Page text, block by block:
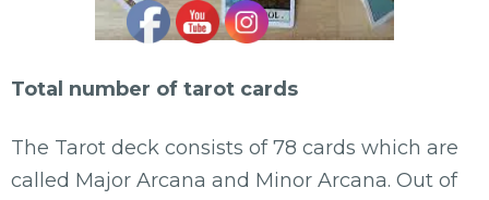
Total number of tarot cards
The Tarot deck consists of 78 cards which are
called Major Arcana and Minor Arcana. Out of